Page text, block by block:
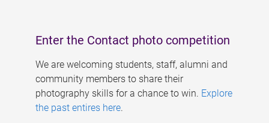
Enter the Contact photo competition
We are welcoming students, staff, alumni and
community members to share their
photography skills for a chance to win. Explore
the past entires here.